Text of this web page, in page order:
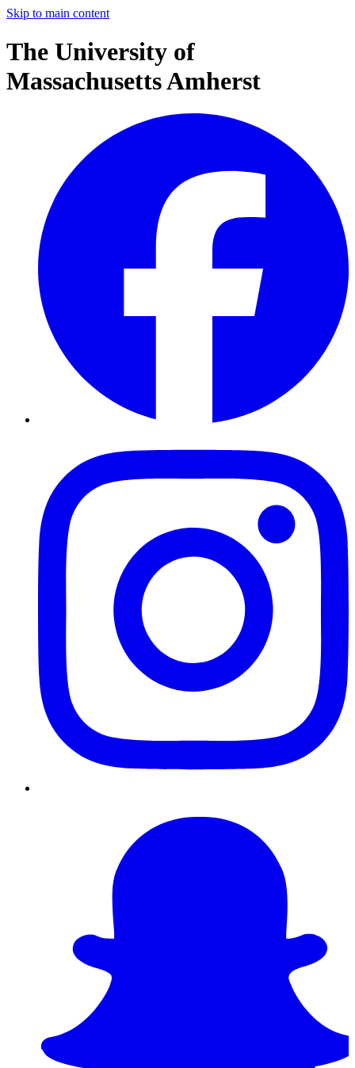
Skip to main content
The University of
Massachusetts Amherst